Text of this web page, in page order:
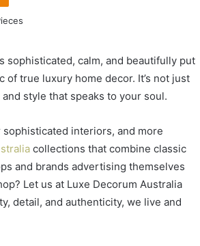
sophisticated, calm, and beautifully put
of true luxury home decor. It’s not just
style that speaks to your soul.
interiors, and more
collections that combine classic
and brands advertising themselves
Let us at Luxe Decorum Australia
detail, and authenticity, we live and